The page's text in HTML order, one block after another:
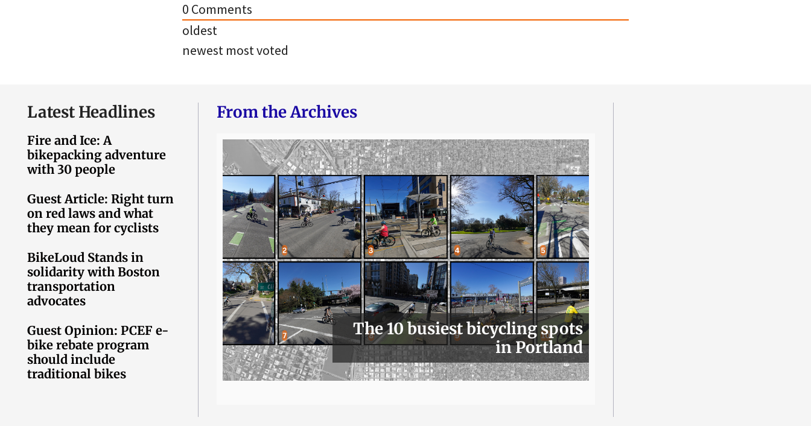
0 Comments
oldest
newest most voted
Latest Headlines
Fire and Ice: A
bikepacking adventure
with 30 people
Guest Article: Right turn
on red laws and what
they mean for cyclists
BikeLoud Stands in
solidarity with Boston
transportation
advocates
Guest Opinion: PCEF e-
bike rebate program
should include
traditional bikes
From the Archives
The 10 busiest bicycling spots
in Portland